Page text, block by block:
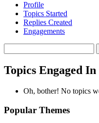
Profile
Topics Started
Replies Created
Engagements
topics:
Topics Engaged In
Oh, bother! No topics
Popular Themes